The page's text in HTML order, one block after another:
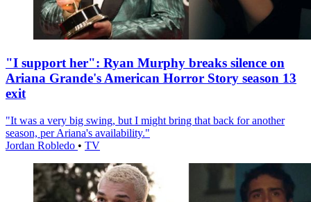
"I support her": Ryan Murphy breaks silence on
Ariana Grande's American Horror Story season 13
exit
"It was a very big swing, but I might bring that back for another
season, per Ariana's availability."
Jordan Robledo • TV